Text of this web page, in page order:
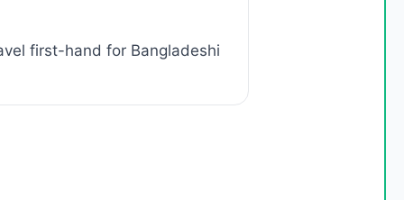
first-hand for Bangladeshi